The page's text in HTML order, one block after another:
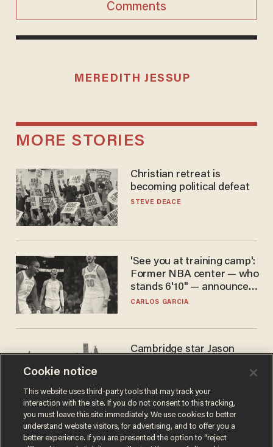
Comments
MEREDITH JESSUP
MORE STORIES
Christian retreat is
becoming political defeat
STEVE DEACE
'See you at training camp':
Former NBA center — who
stands 6'10" — announces
he's ready to play in the
CARLOS GARCIA
Cambridge star Jason
success story. Is that why
nobody questioned him?
NOEL YAXLEY
Cookie notice
This website uses third-party tools that may track your
interaction with the site. If you do not consent to this tracking,
you must leave this site immediately. We use cookies to better
understand website visitors, for advertising, and to offer you a
better experience. If you are presented the option to “reject